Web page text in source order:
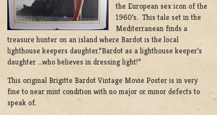
the European sex icon of the
1960’s. This tale set in the
Mediterranean finds a
treasure hunter on an island where Bardot is the local
lighthouse keepers daughter.”Bardot as a lighthouse keeper’s
daughter …who believes in dressing light!”
This original Brigitte Bardot Vintage Movie Poster is in very
fine to near mint condition with no major or minor defects to
speak of.